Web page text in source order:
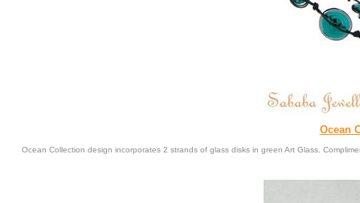
Ocean
Ocean Collection design incorporates 2 strands of glass disks in green Art Glass.